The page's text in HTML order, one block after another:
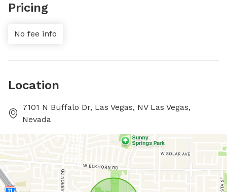
Pricing
No fee info
Location
7101 N Buffalo Dr, Las Vegas, NV Las Vegas,
Nevada